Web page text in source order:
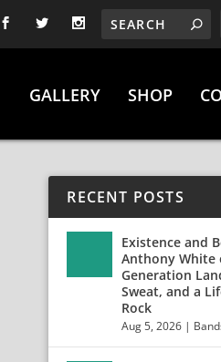
GALLERY SHOP
RECENT POSTS
Existence and
Anthony White
Generation
Sweat, and a
Rock
Aug 5, 2026 |